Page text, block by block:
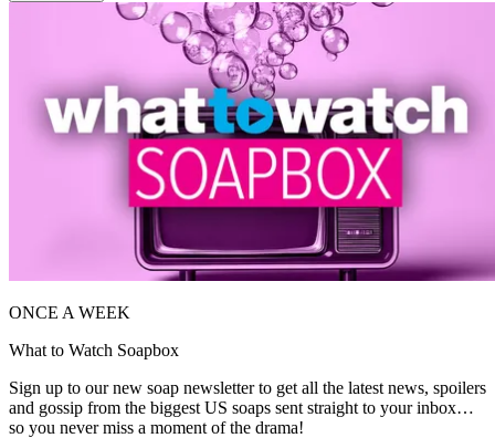
ONCE A WEEK
What to Watch Soapbox
Sign up to our new soap newsletter to get all the latest news, spoilers
and gossip from the biggest US soaps sent straight to your inbox…
so you never miss a moment of the drama!